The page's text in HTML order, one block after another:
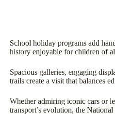
School holiday programs add
history enjoyable for children of
Spacious galleries, engaging
trails create a visit that balances
Whether admiring iconic cars or
transport’s evolution, the